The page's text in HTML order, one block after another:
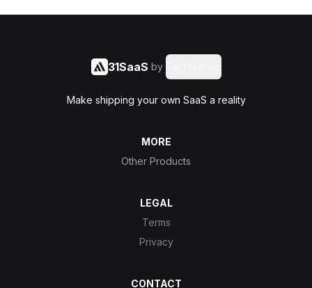
31SaaS by
Make shipping your own SaaS a reality
MORE
Other Products
LEGAL
Terms
Privacy
CONTACT